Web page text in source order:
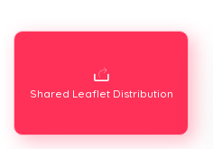
Shared Leaflet Distribution